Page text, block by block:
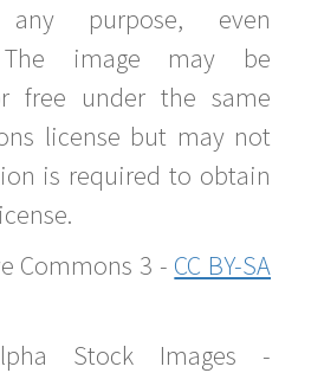
purpose, even
The image may be
free under the same
license but may not
is required to obtain
Commons 3 - CC BY-SA
Stock Images -